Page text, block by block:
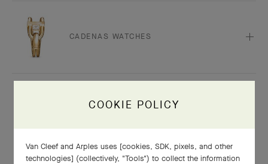
CADENAS WATCHES
ANY QUESTIONS?
COOKIE POLICY
Van Cleef and Arples uses [cookies, SDK, pixels, and other
technologies] (collectively, "Tools") to collect the information